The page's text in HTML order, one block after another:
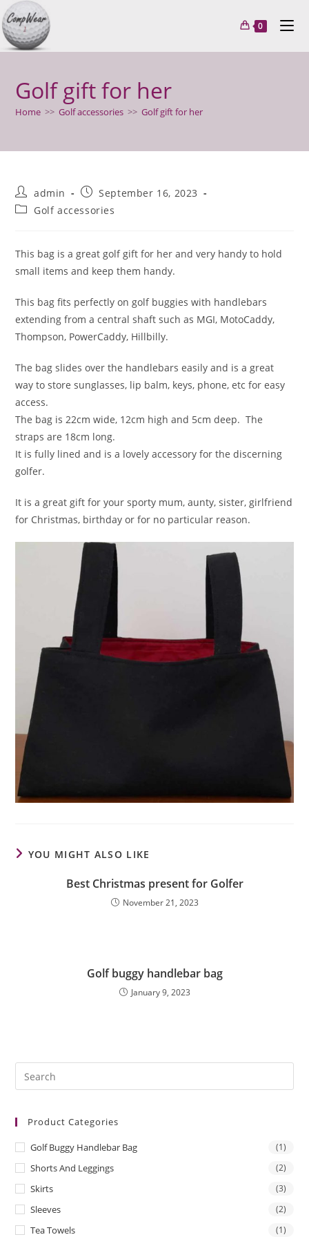
Skip
to
content
0
Golf gift for her
Home >> Golf accessories >> Golf gift for her
Post
author:
admin
Post
published:
September 16, 2023
PostGolf accessories
This bag is a great golf gift for her and very handy to hold
small items and keep them handy.
This bag fits perfectly on golf buggies with handlebars
extending from a central shaft such as MGI, MotoCaddy,
Thompson, PowerCaddy, Hillbilly.
The bag slides over the handlebars easily and is a great
way to store sunglasses, lip balm, keys, phone, etc for easy
access.
The bag is 22cm wide, 12cm high and 5cm deep. The
straps are 18cm long.
It is fully lined and is a lovely accessory for the discerning
golfer.
It is a great gift for your sporty mum, aunty, sister, girlfriend
for Christmas, birthday or for no particular reason.
YOU MIGHT ALSO LIKE
Best Christmas present for Golfer
November 21, 2023
Golf buggy handlebar bag
January 9, 2023
Product Categories
Golf Buggy Handlebar Bag (1)
Shorts And Leggings (2)
Skirts (3)
Sleeves (2)
Tea Towels (1)